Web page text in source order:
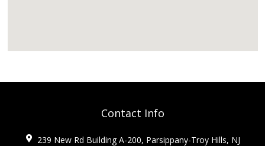
Contact Info
239 New Rd Building A-200, Parsippany-Troy Hills, NJ